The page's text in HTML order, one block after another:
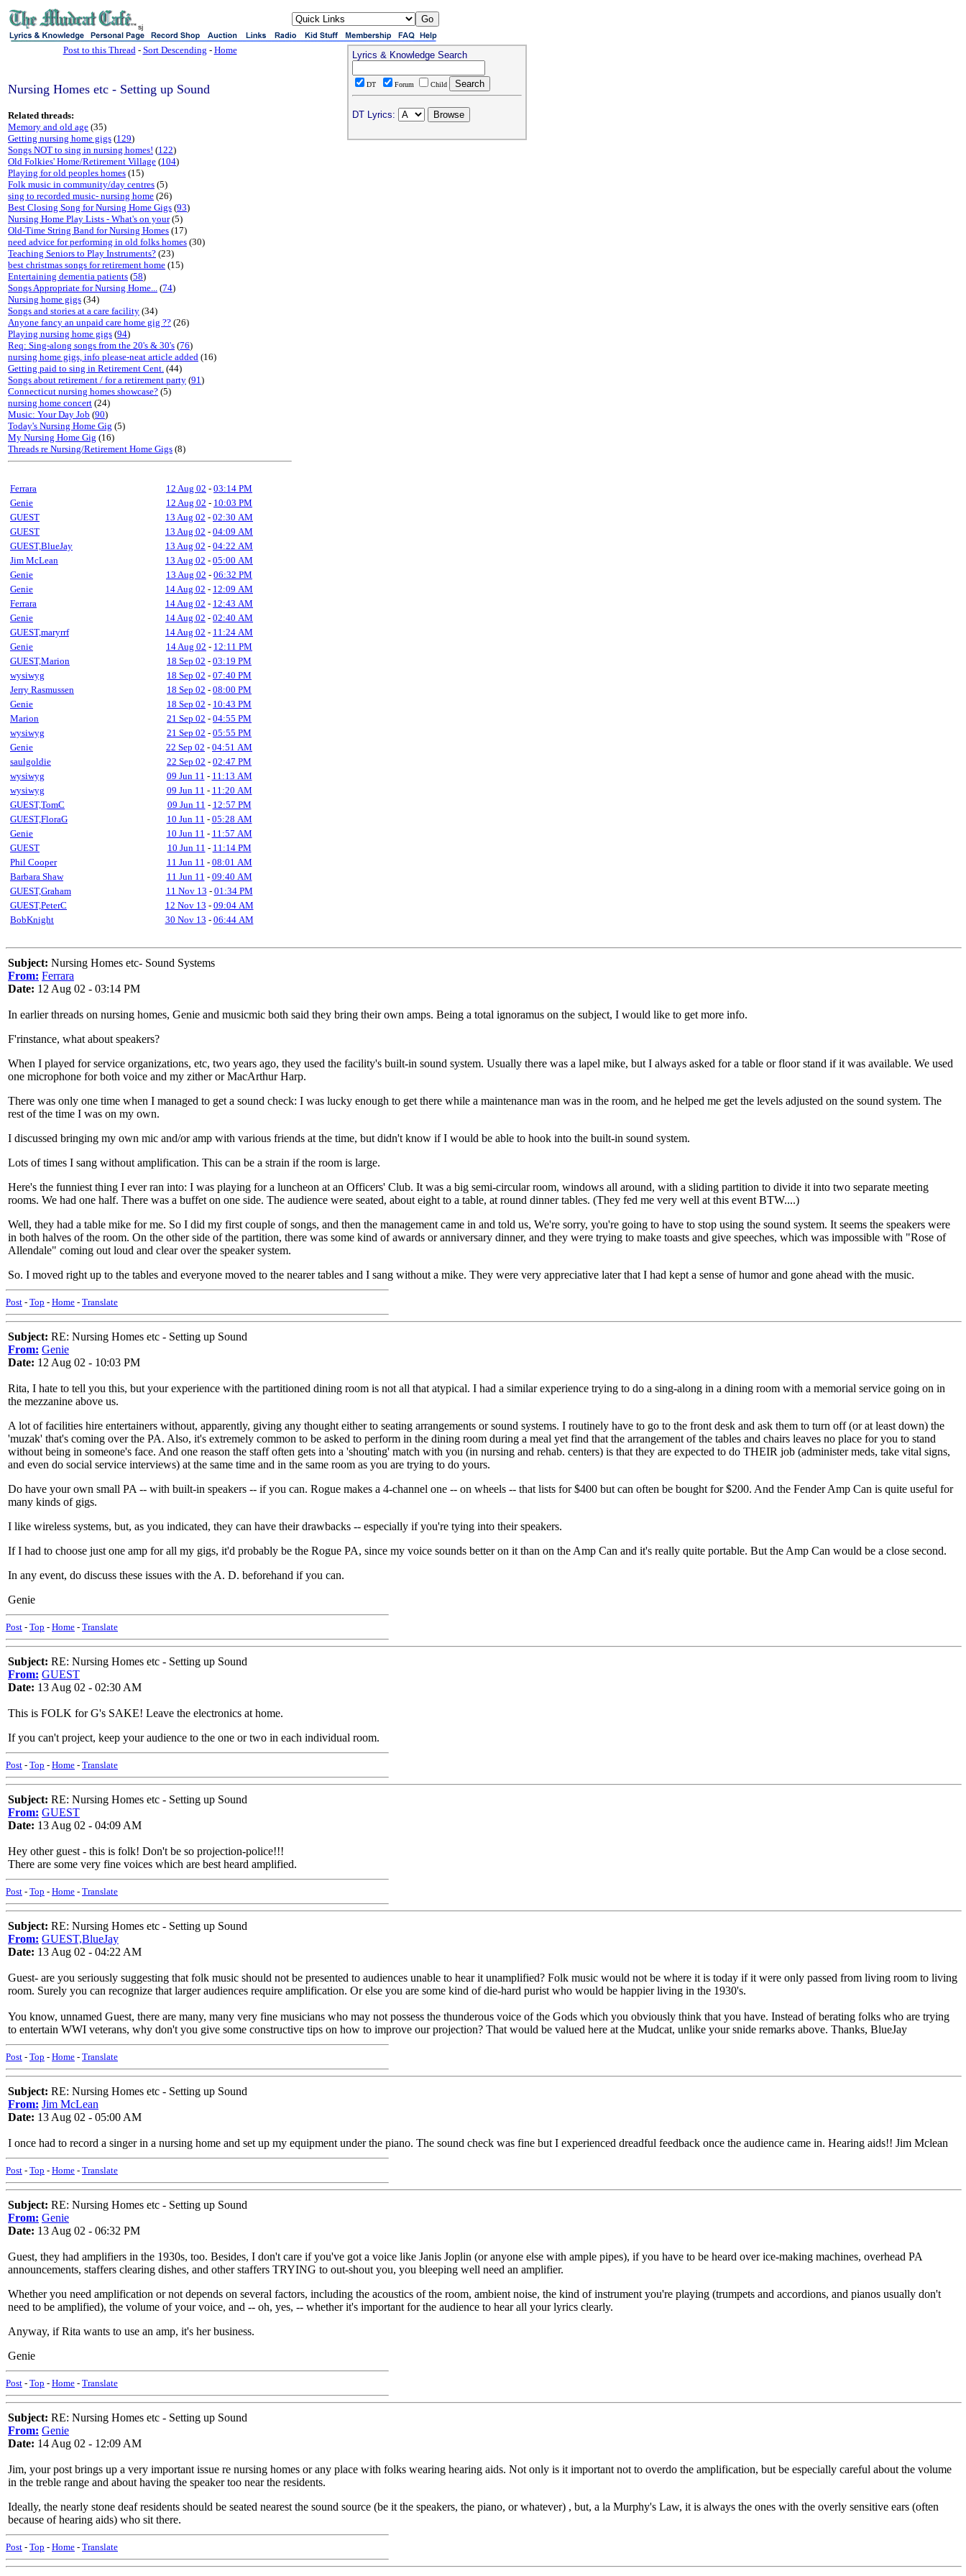
sj
Post to this Thread- Sort Descending - Home
Nursing Homes etc - Setting up Sound
Related threads:
Memory and old age (35)
Getting nursing home gigs (129)
Songs NOT to sing in nursing homes! (122)
Old Folkies' Home/Retirement Village (104)
Playing for old peoples homes (15)
Folk music in community/day centres (5)
sing to recorded music- nursing home (26)
Best Closing Song for Nursing Home Gigs (93)
Nursing Home Play Lists - What's on your(5)
Old-Time String Band for Nursing Homes (17)
need advice for performing in old folks homes (30)
Teaching Seniors to Play Instruments? (23)
best christmas songs for retirement home (15)
Entertaining dementia patients (58)
Songs Appropriate for Nursing Home... (74)
Nursing home gigs (34)
Songs and stories at a care facility (34)
Anyone fancy an unpaid care home gig ?? (26)
Playing nursing home gigs (94)
Req: Sing-along songs from the 20's & 30's (76)
nursing home gigs, info please-neat article added (16)
Getting paid to sing in Retirement Cent. (44)
Songs about retirement / for a retirement party (91)
Connecticut nursing homes showcase? (5)
nursing home concert (24)
Music: Your Day Job (90)
Today's Nursing Home Gig (5)
My Nursing Home Gig (16)
Threads re Nursing/Retirement Home Gigs (8)
Ferrara 12 Aug 02 - 03:14 PM
Genie
12 Aug 02 - 10:03 PM
GUEST
13 Aug 02 - 02:30 AM
GUEST
13 Aug 02 - 04:09 AM
GUEST,BlueJay
13 Aug 02 - 04:22 AM
Jim McLean
13 Aug 02 - 05:00 AM
Genie
13 Aug 02 - 06:32 PM
Genie
14 Aug 02 - 12:09 AM
Ferrara
14 Aug 02 - 12:43 AM
Genie
14 Aug 02 - 02:40 AM
GUEST,maryrrf
14 Aug 02 - 11:24 AM
Genie
14 Aug 02 - 12:11 PM
GUEST,Marion
18 Sep 02 - 03:19 PM
wysiwyg
18 Sep 02 - 07:40 PM
Jerry Rasmussen
18 Sep 02 - 08:00 PM
Genie
18 Sep 02 - 10:43 PM
Marion
21 Sep 02 - 04:55 PM
wysiwyg
21 Sep 02 - 05:55 PM
Genie
22 Sep 02 - 04:51 AM
saulgoldie
22 Sep 02 - 02:47 PM
wysiwyg
09 Jun 11 - 11:13 AM
wysiwyg
09 Jun 11 - 11:20 AM
GUEST,TomC
09 Jun 11 - 12:57 PM
GUEST,FloraG
10 Jun 11 - 05:28 AM
Genie
10 Jun 11 - 11:57 AM
GUEST
10 Jun 11 - 11:14 PM
Phil Cooper
11 Jun 11 - 08:01 AM
Barbara Shaw
11 Jun 11 - 09:40 AM
GUEST,Graham
11 Nov 13 - 01:34 PM
GUEST,PeterC
12 Nov 13 - 09:04 AM
BobKnight
30 Nov 13 - 06:44 AM
Lyrics & Knowledge Search
DT Forum Child
DT Lyrics:
Subject: Nursing Homes etc- Sound Systems
From: Ferrara
Date: 12 Aug 02 - 03:14 PM
In earlier threads on nursing homes, Genie and musicmic both said they bring their own amps. Being a total ignoramus on the subject, I would like to get more info.
F'rinstance, what about speakers?
When I played for service organizations, etc, two years ago, they used the facility's built-in sound system. Usually there was a lapel mike, but I always asked for a table or floor stand if it was available. We used
one microphone for both voice and my zither or MacArthur Harp.
There was only one time when I managed to get a sound check: I was lucky enough to get there while a maintenance man was in the room, and he helped me get the levels adjusted on the sound system. The
rest of the time I was on my own.
I discussed bringing my own mic and/or amp with various friends at the time, but didn't know if I would be able to hook into the built-in sound system.
Lots of times I sang without amplification. This can be a strain if the room is large.
Here's the funniest thing I ever ran into: I was playing for a luncheon at an Officers' Club. It was a big semi-circular room, windows all around, with a sliding partition to divide it into two separate meeting
rooms. We had one half. There was a buffet on one side. The audience were seated, about eight to a table, at round dinner tables. (They fed me very well at this event BTW....)
Well, they had a table mike for me. So I did my first couple of songs, and then the management came in and told us, We're sorry, you're going to have to stop using the sound system. It seems the speakers were
in both halves of the room. On the other side of the partition, there was some kind of awards or anniversary dinner, and they were trying to make toasts and give speeches, which was impossible with "Rose of
Allendale" coming out loud and clear over the speaker system.
So. I moved right up to the tables and everyone moved to the nearer tables and I sang without a mike. They were very appreciative later that I had kept a sense of humor and gone ahead with the music.
Post - Top - Home - Translate
Subject: RE: Nursing Homes etc - Setting up Sound
From: Genie
Date: 12 Aug 02 - 10:03 PM
Rita, I hate to tell you this, but your experience with the partitioned dining room is not all that atypical. I had a similar experience trying to do a sing-along in a dining room with a memorial service going on in
the mezzanine above us.
A lot of facilities hire entertainers without, apparently, giving any thought either to seating arrangements or sound systems. I routinely have to go to the front desk and ask them to turn off (or at least down) the
'muzak' that's coming over the PA. Also, it's extremely common to be asked to perform in the dining room during a meal yet find that the arrangement of the tables and chairs leaves no place for you to stand
without being in someone's face. And one reason the staff often gets into a 'shouting' match with you (in nursing and rehab. centers) is that they are expected to do THEIR job (administer meds, take vital signs,
and even do social service interviews) at the same time and in the same room as you are trying to do yours.
Do have your own small PA -- with built-in speakers -- if you can. Rogue makes a 4-channel one -- on wheels -- that lists for $400 but can often be bought for $200. And the Fender Amp Can is quite useful for
many kinds of gigs.
I like wireless systems, but, as you indicated, they can have their drawbacks -- especially if you're tying into their speakers.
If I had to choose just one amp for all my gigs, it'd probably be the Rogue PA, since my voice sounds better on it than on the Amp Can and it's really quite portable. But the Amp Can would be a close second.
In any event, do discuss these issues with the A. D. beforehand if you can.
Genie
Post - Top - Home - Translate
Subject: RE: Nursing Homes etc - Setting up Sound
From: GUEST
Date: 13 Aug 02 - 02:30 AM
This is FOLK for G's SAKE! Leave the electronics at home.
If you can't project, keep your audience to the one or two in each individual room.
Post - Top - Home - Translate
Subject: RE: Nursing Homes etc - Setting up Sound
From: GUEST
Date: 13 Aug 02 - 04:09 AM
Hey other guest - this is folk! Don't be so projection-police!!!
There are some very fine voices which are best heard amplified.
Post - Top - Home - Translate
Subject: RE: Nursing Homes etc - Setting up Sound
From: GUEST,BlueJay
Date: 13 Aug 02 - 04:22 AM
Guest- are you seriously suggesting that folk music should not be presented to audiences unable to hear it unamplified? Folk music would not be where it is today if it were only passed from living room to living
room. Surely you can recognize that larger audiences require amplification. Or else you are some kind of die-hard purist who would be happier living in the 1930's.
You know, unnamed Guest, there are many, many very fine musicians who may not possess the thunderous voice of the Gods which you obviously think that you have. Instead of berating folks who are trying
to entertain WWI veterans, why don't you give some constructive tips on how to improve our projection? That would be valued here at the Mudcat, unlike your snide remarks above. Thanks, BlueJay
Post - Top - Home - Translate
Subject: RE: Nursing Homes etc - Setting up Sound
From: Jim McLean
Date: 13 Aug 02 - 05:00 AM
I once had to record a singer in a nursing home and set up my equipment under the piano. The sound check was fine but I experienced dreadful feedback once the audience came in. Hearing aids!! Jim Mclean
Post - Top - Home - Translate
Subject: RE: Nursing Homes etc - Setting up Sound
From: Genie
Date: 13 Aug 02 - 06:32 PM
Guest, they had amplifiers in the 1930s, too. Besides, I don't care if you've got a voice like Janis Joplin (or anyone else with ample pipes), if you have to be heard over ice-making machines, overhead PA
announcements, staffers clearing dishes, and other staffers TRYING to out-shout you, you bleeping well need an amplifier.
Whether you need amplification or not depends on several factors, including the acoustics of the room, ambient noise, the kind of instrument you're playing (trumpets and accordions, and pianos usually don't
need to be amplified), the volume of your voice, and -- oh, yes, -- whether it's important for the audience to hear all your lyrics clearly.
Anyway, if Rita wants to use an amp, it's her business.
Genie
Post - Top - Home - Translate
Subject: RE: Nursing Homes etc - Setting up Sound
From: Genie
Date: 14 Aug 02 - 12:09 AM
Jim, your post brings up a very important issue re nursing homes or any place with folks wearing hearing aids. Not only is it important not to overdo the amplification, but be especially careful about the volume
in the treble range and about having the speaker too near the residents.
Ideally, the nearly stone deaf residents should be seated nearest the sound source (be it the speakers, the piano, or whatever) , but, a la Murphy's Law, it is always the ones with the overly sensitive ears (often
because of hearing aids) who sit there.
Post - Top - Home - Translate